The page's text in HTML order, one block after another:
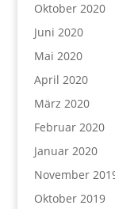
Oktober 2020
Juni 2020
Mai 2020
April 2020
März 2020
Februar 2020
Januar 2020
November
Oktober 2019